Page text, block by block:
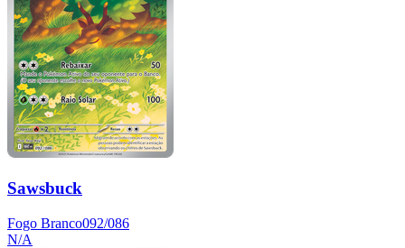
Sawsbuck
Fogo Branco092/086
N/A